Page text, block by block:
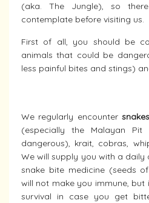
(aka. The Jungle), so
contemplate before visiting us.
First of all, you should be
animals that could be
less painful bites and stings)
We regularly encounter snakes
(especially the Malayan
dangerous), krait, cobras,
We will supply you with a daily
snake bite medicine (seeds of
will not make you immune,
survival in case you get